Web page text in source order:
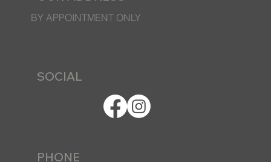
BY APPOINTMENT ONLY
SOCIAL
PHONE